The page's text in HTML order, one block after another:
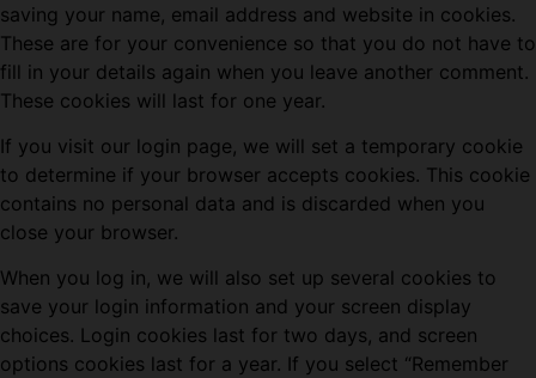
saving your name, email address and website in cookies.
These are for your convenience so that you do not have to
fill in your details again when you leave another comment.
These cookies will last for one year.
If you visit our login page, we will set a temporary cookie
to determine if your browser accepts cookies. This cookie
contains no personal data and is discarded when you
close your browser.
When you log in, we will also set up several cookies to
save your login information and your screen display
choices. Login cookies last for two days, and screen
options cookies last for a year. If you select “Remember